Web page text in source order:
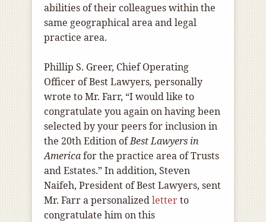
abilities of their colleagues within the
same geographical area and legal
practice area.
Phillip S. Greer, Chief Operating
Officer of Best Lawyers, personally
wrote to Mr. Farr, “I would like to
congratulate you again on having been
selected by your peers for inclusion in
the 20th Edition ofBest Lawyers in
Americafor the practice area of Trusts
and Estates.” In addition, Steven
Naifeh, President of Best Lawyers, sent
Mr. Farr a personalizedletterto
congratulate him on this